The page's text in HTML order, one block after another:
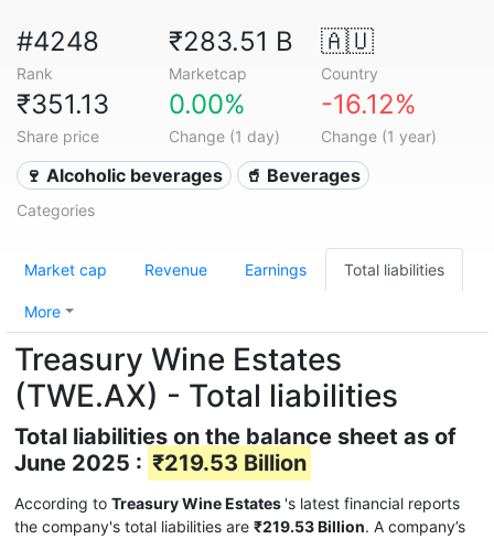
#4248
Rank
₹283.51 B
Marketcap
🇦🇺
Country
₹351.13
Share price
0.00%
Change (1 day)
-16.12%
Change (1 year)
🍷 Alcoholic beverages 🥤 Beverages
Categories
Market cap Revenue Earnings Total liabilities
More
Treasury Wine Estates
(TWE.AX) - Total liabilities
Total liabilities on the balance sheet as of
June 2025 : ₹219.53 Billion
According to Treasury Wine Estates 's latest financial reports
the company's total liabilities are ₹219.53 Billion. A company’s